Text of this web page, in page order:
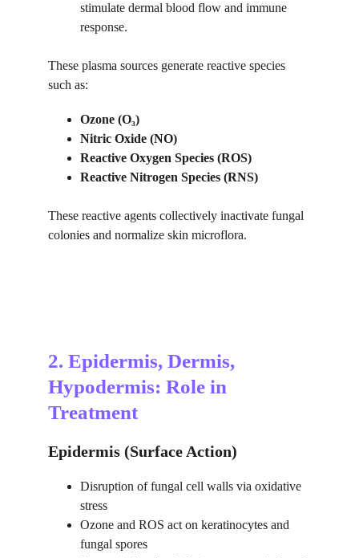
stimulate dermal blood flow and immune
response.
These plasma sources generate reactive species
such as:
Ozone (O₃)
Nitric Oxide (NO)
Reactive Oxygen Species (ROS)
Reactive Nitrogen Species (RNS)
These reactive agents collectively inactivate fungal
colonies and normalize skin microflora.
2. Epidermis, Dermis,
Hypodermis: Role in
Treatment
Epidermis (Surface Action)
Disruption of fungal cell walls via oxidative
stress
Ozone and ROS act on keratinocytes and
fungal spores